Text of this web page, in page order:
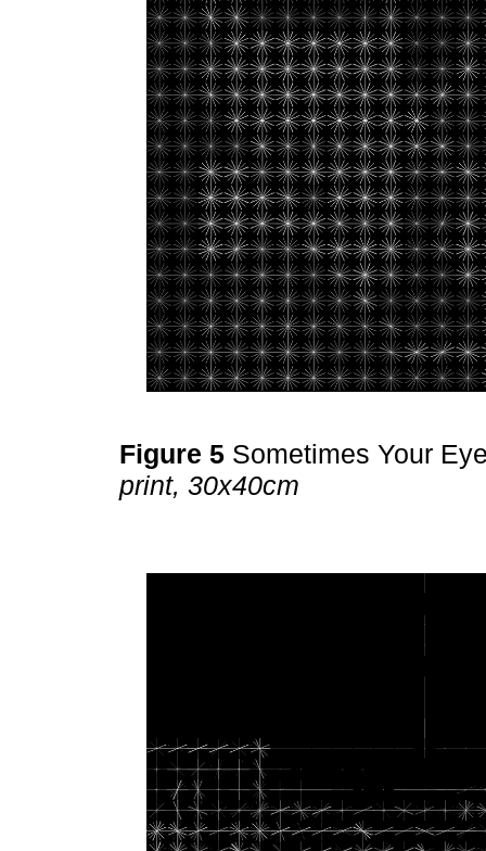
Figure 5 Sometimes Your
print, 30x40cm